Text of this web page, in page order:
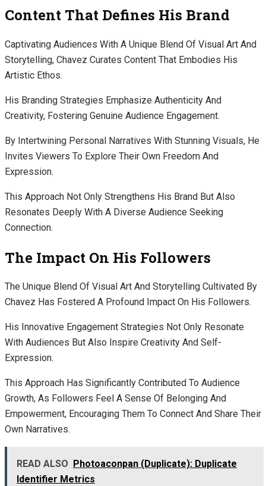
Content That Defines His Brand
Captivating Audiences With A Unique Blend Of Visual Art And
Storytelling, Chavez Curates Content That Embodies His
Artistic Ethos.
His Branding Strategies Emphasize Authenticity And
Creativity, Fostering Genuine Audience Engagement.
By Intertwining Personal Narratives With Stunning Visuals, He
Invites Viewers To Explore Their Own Freedom And
Expression.
This Approach Not Only Strengthens His Brand But Also
Resonates Deeply With A Diverse Audience Seeking
Connection.
The Impact On His Followers
The Unique Blend Of Visual Art And Storytelling Cultivated By
Chavez Has Fostered A Profound Impact On His Followers.
His Innovative Engagement Strategies Not Only Resonate
With Audiences But Also Inspire Creativity And Self-
Expression.
This Approach Has Significantly Contributed To Audience
Growth, As Followers Feel A Sense Of Belonging And
Empowerment, Encouraging Them To Connect And Share Their
Own Narratives.
READ ALSO
Photoaconpan (Duplicate): Duplicate
Identifier Metrics